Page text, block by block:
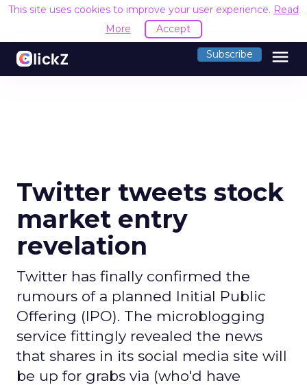
This site uses cookies to improve your user experience. Read
More
Accept
Subscribe menu
Twitter tweets stock
market entry
revelation
Twitter has finally confirmed the
rumours of a planned Initial Public
Offering (IPO). The microblogging
service fittingly revealed the news
that shares in its social media site will
be up for grabs via (who'd have